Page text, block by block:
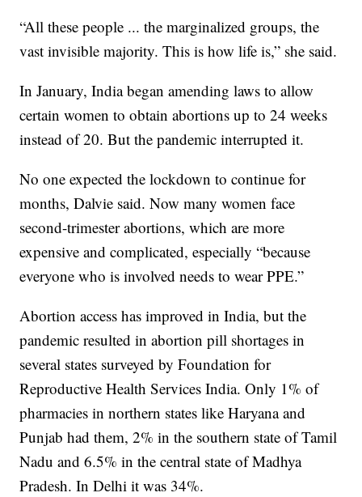
“All these people ... the marginalized groups, the
vast invisible majority. This is how life is,” she said.
In January, India began amending laws to allow
certain women to obtain abortions up to 24 weeks
instead of 20. But the pandemic interrupted it.
No one expected the lockdown to continue for
months, Dalvie said. Now many women face
second-trimester abortions, which are more
expensive and complicated, especially “because
everyone who is involved needs to wear PPE.”
Abortion access has improved in India, but the
pandemic resulted in abortion pill shortages in
several states surveyed by Foundation for
Reproductive Health Services India. Only 1% of
pharmacies in northern states like Haryana and
Punjab had them, 2% in the southern state of Tamil
Nadu and 6.5% in the central state of Madhya
Pradesh. In Delhi it was 34%.